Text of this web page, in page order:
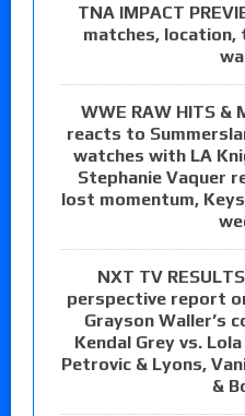
TNA IMPACT
matches,
WWE RAW HITS &
reacts to
watches with LA
Stephanie Vaquer
lost momentum,
NXT TV
perspective report
Grayson Waller’s
Kendal Grey vs.
Petrovic & Lyons,
&